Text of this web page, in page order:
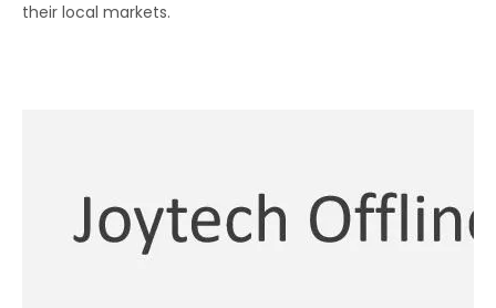
their local markets.